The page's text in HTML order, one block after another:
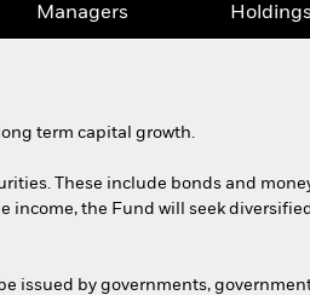
Managers Holdings
term capital growth.
These include bonds and
the Fund will seek
issued by governments,